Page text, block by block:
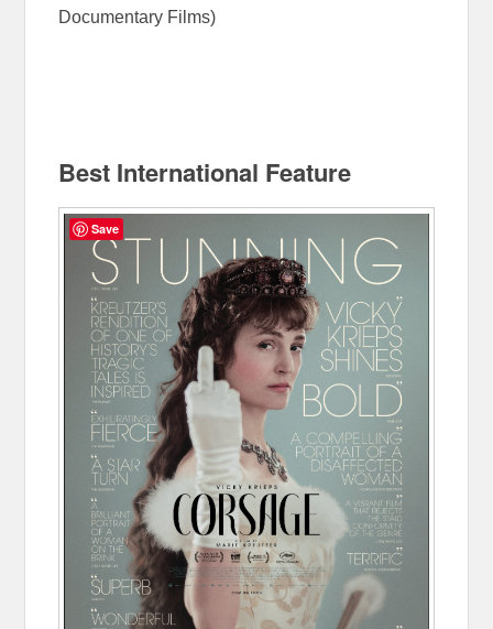
Documentary Films)
Best International Feature
Save